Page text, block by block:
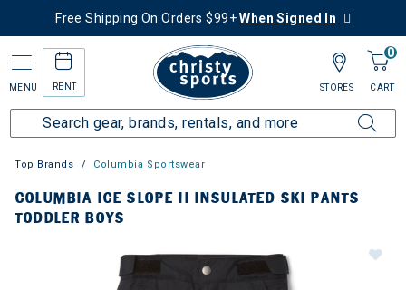
Free Shipping On Orders $99+When Signed In
MENU RENT
0
CART
STORES
Top Brands Columbia Sportswear
COLUMBIA ICE SLOPE II INSULATED SKI PANTS
TODDLER BOYS